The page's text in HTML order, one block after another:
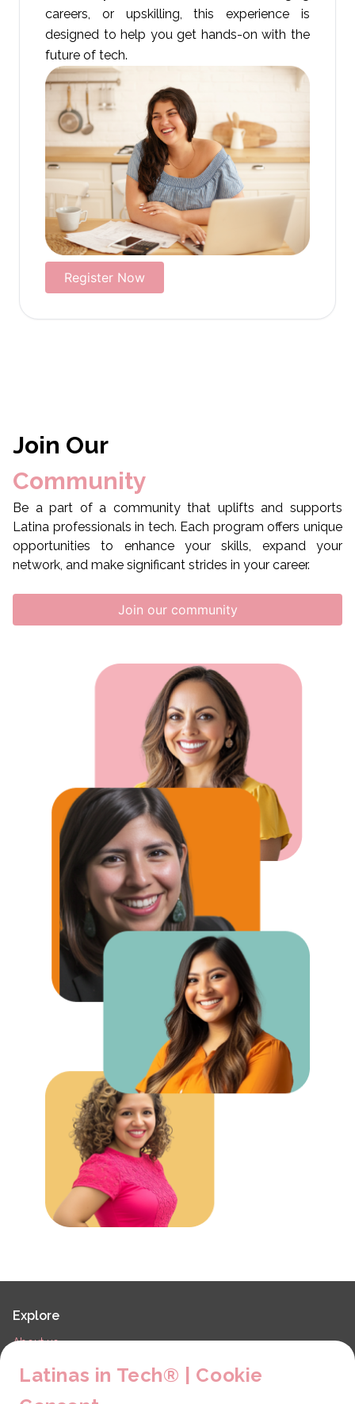
careers, or upskilling, this experience is
designed to help you get hands-on with the
future of tech.
Register Now
Join Our
Community
Be a part of a community that uplifts and supports
Latina professionals in tech. Each program offers unique
opportunities to enhance your skills, expand your
network, and make significant strides in your career.
Join our community
Explore
About us
Contact
Latinas in Tech® | Cookie